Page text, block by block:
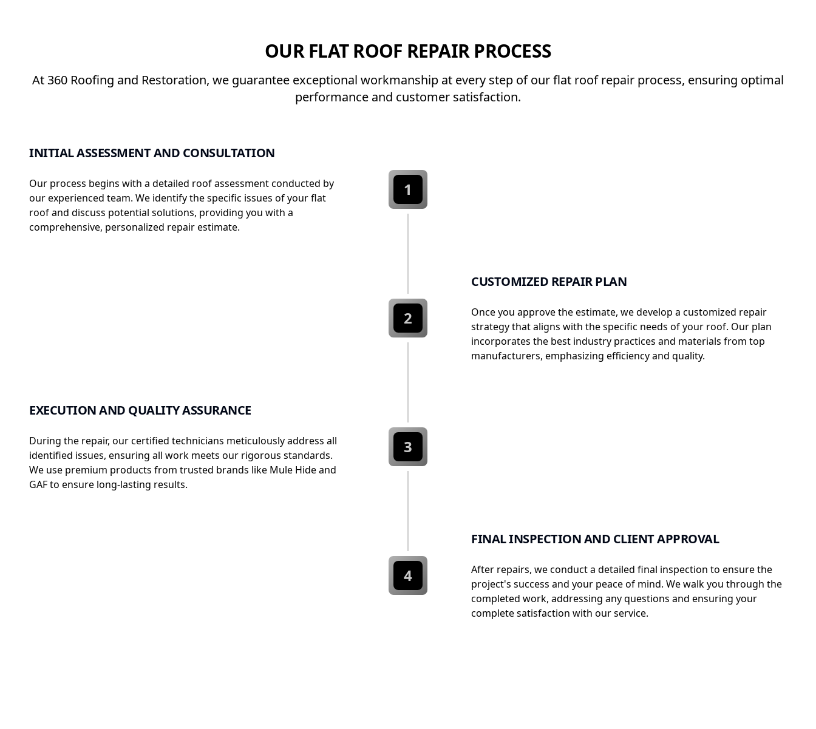
OUR FLAT ROOF REPAIR PROCESS
At 360 Roofing and Restoration, we guarantee exceptional workmanship at every step of our flat roof repair process, ensuring optimal
performance and customer satisfaction.
INITIAL ASSESSMENT AND CONSULTATION
Our process begins with a detailed roof assessment conducted by
our experienced team. We identify the specific issues of your flat
roof and discuss potential solutions, providing you with a
comprehensive, personalized repair estimate.
1
CUSTOMIZED REPAIR PLAN
Once you approve the estimate, we develop a customized repair
strategy that aligns with the specific needs of your roof. Our plan
incorporates the best industry practices and materials from top
manufacturers, emphasizing efficiency and quality.
2
EXECUTION AND QUALITY ASSURANCE
During the repair, our certified technicians meticulously address all
identified issues, ensuring all work meets our rigorous standards.
We use premium products from trusted brands like Mule Hide and
GAF to ensure long-lasting results.
3
FINAL INSPECTION AND CLIENT APPROVAL
After repairs, we conduct a detailed final inspection to ensure the
project's success and your peace of mind. We walk you through the
completed work, addressing any questions and ensuring your
complete satisfaction with our service.
4